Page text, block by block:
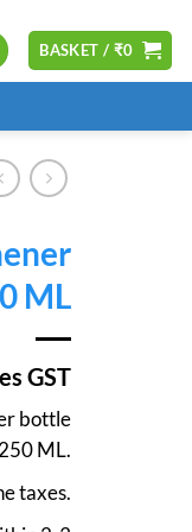
BASKET / ₹0
ML
GST
bottle
250 ML.
taxes.